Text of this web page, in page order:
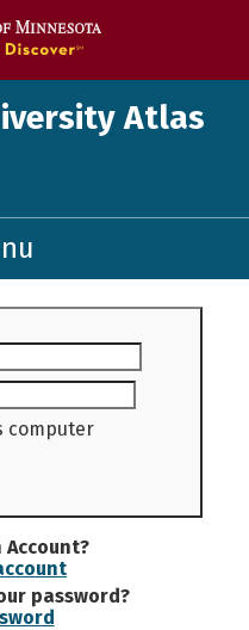
Atlas
computer
Account?
password?